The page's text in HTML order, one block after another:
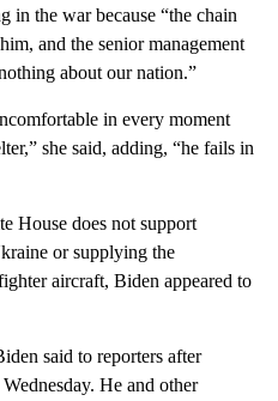
in the war because “the chain
and the senior management
about our nation.”
in every moment
she said, adding, “he fails in
House does not support
or supplying the
aircraft, Biden appeared to
said to reporters after
He and other